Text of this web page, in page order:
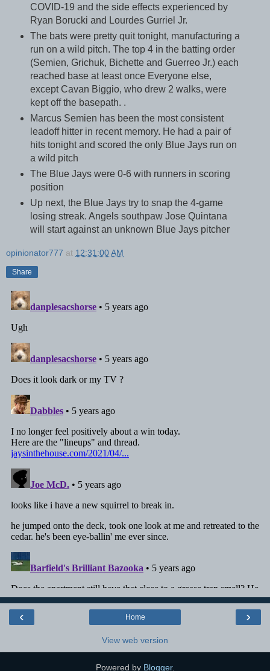
COVID-19 and the side effects experienced by
Ryan Borucki and Lourdes Gurriel Jr.
The bats were pretty quit tonight, manufacturing a
run on a wild pitch. The top 4 in the batting order
(Semien, Grichuk, Bichette and Guerreo Jr.) each
reached base at least once Everyone else,
except Cavan Biggio, who drew 2 walks, were
kept off the basepath. .
Marcus Semien has been the most consistent
leadoff hitter in recent memory. He had a pair of
hits tonight and scored the only Blue Jays run on
a wild pitch
The Blue Jays were 0-6 with runners in scoring
position
Up next, the Blue Jays try to snap the 4-game
losing streak. Angels southpaw Jose Quintana
will start against an unknown Blue Jays pitcher
opinionator777 at 12:31:00 AM
Share
‹ ›
Home
View web version
Powered by Blogger.